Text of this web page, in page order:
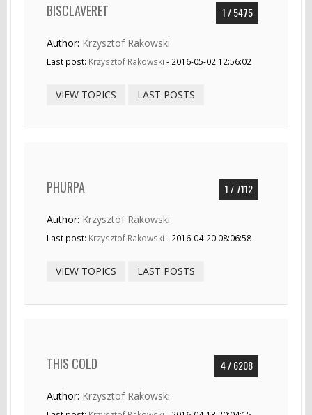
1 / 5475
BISCLAVERET
Author: Krzysztof Rakowski
Last post: Krzysztof Rakowski - 2016-05-02 12:56:02
VIEW TOPICS LAST POSTS
1 / 7112
PHURPA
Author: Krzysztof Rakowski
Last post: Krzysztof Rakowski - 2016-04-20 08:06:58
VIEW TOPICS LAST POSTS
4 / 6208
THIS COLD
Author: Krzysztof Rakowski